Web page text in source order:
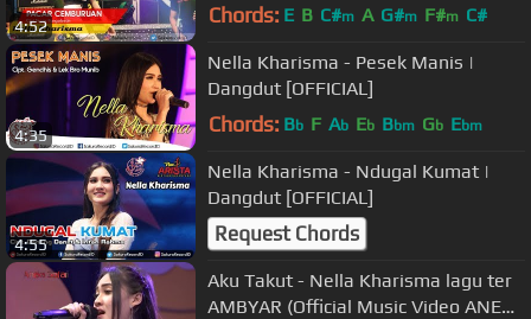
4:52 Chords: E B C#m A G#m F#m C#
4:35
Nella Kharisma - Pesek Manis |
Dangdut [OFFICIAL]
Chords: Bb F Ab Eb Bbm Gb Ebm
4:55
Nella Kharisma - Ndugal Kumat |
Dangdut [OFFICIAL]
Request Chords
Aku Takut - Nella Kharisma lagu ter
AMBYAR (Official Music Video ANEKA